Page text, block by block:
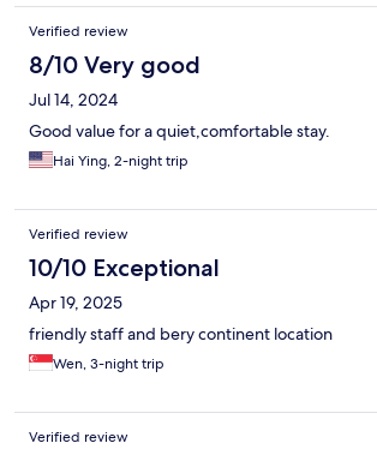
Verified review
8/10 Very good
Jul 14, 2024
Good value for a quiet,comfortable stay.
Hai Ying, 2-night trip
Verified review
10/10 Exceptional
Apr 19, 2025
friendly staff and bery continent location
Wen, 3-night trip
Verified review